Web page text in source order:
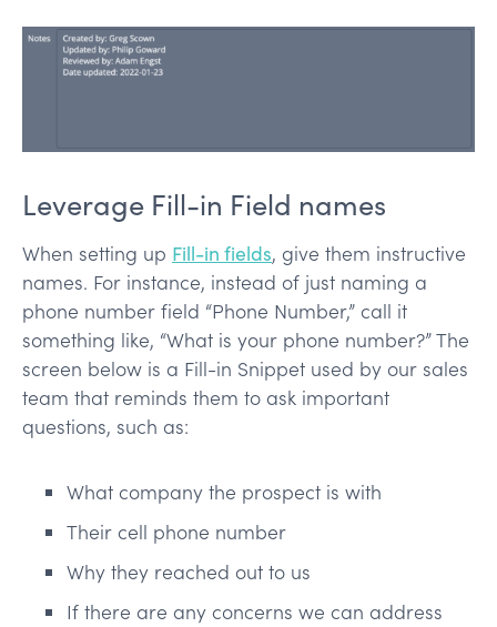
Leverage Fill-in Field names
When setting up Fill-in fields, give them instructive
names. For instance, instead of just naming a
phone number field “Phone Number,” call it
something like, “What is your phone number?” The
screen below is a Fill-in Snippet used by our sales
team that reminds them to ask important
questions, such as:
What company the prospect is with
Their cell phone number
Why they reached out to us
If there are any concerns we can address